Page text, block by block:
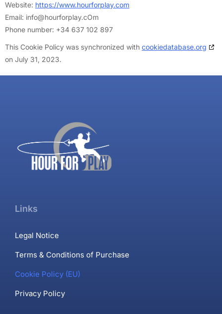
Website: https://www.hourforplay.com
Email: info@hourforplay.cOm
Phone number: +34 637 102 897
This Cookie Policy was synchronized with cookiedatabase.org
on July 31, 2023.
Links
Legal Notice
Terms & Conditions of Purchase
Cookie Policy (EU)
Privacy Policy